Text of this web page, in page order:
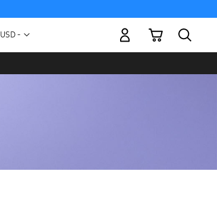
Currency
USD -
My Cart